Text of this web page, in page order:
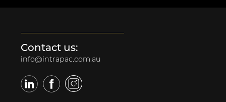
Contact us:
info@intrapac.com.au
LinkedInFacebook
Twitter